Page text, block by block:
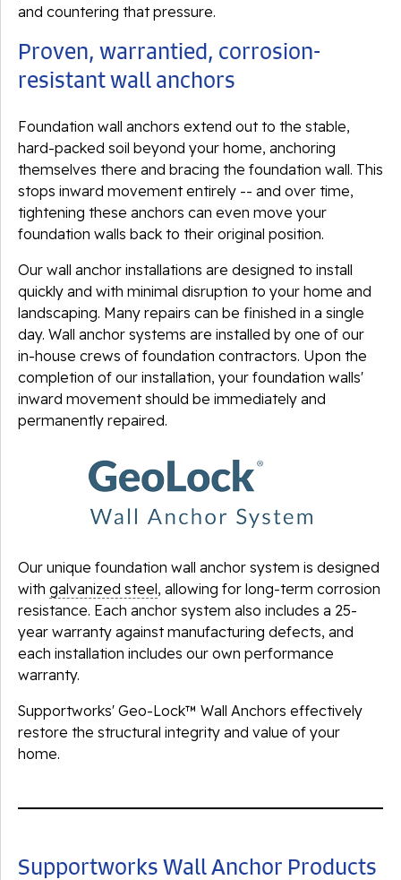
and countering that pressure.
Proven, warrantied, corrosion-
resistant wall anchors
Foundation wall anchors extend out to the stable,
hard-packed soil beyond your home, anchoring
themselves there and bracing the foundation wall. This
stops inward movement entirely -- and over time,
tightening these anchors can even move your
foundation walls back to their original position.
Our wall anchor installations are designed to install
quickly and with minimal disruption to your home and
landscaping. Many repairs can be finished in a single
day. Wall anchor systems are installed by one of our
in-house crews of foundation contractors. Upon the
completion of our installation, your foundation walls'
inward movement should be immediately and
permanently repaired.
Our unique foundation wall anchor system is designed
with galvanized steel, allowing for long-term corrosion
resistance. Each anchor system also includes a 25-
year warranty against manufacturing defects, and
each installation includes our own performance
warranty.
Supportworks' Geo-Lock™ Wall Anchors effectively
restore the structural integrity and value of your
home.
Supportworks Wall Anchor Products